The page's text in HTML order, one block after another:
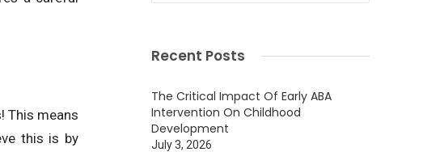
This means
this is by
Recent Posts
The Critical Impact Of Early ABA
Intervention On Childhood
Development
July 3, 2026